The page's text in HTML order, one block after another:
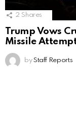
2 Shares
Trump Vows
Missile
by Staff Reports